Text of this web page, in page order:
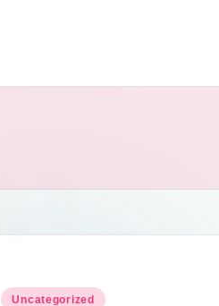
Posted
Uncategorized